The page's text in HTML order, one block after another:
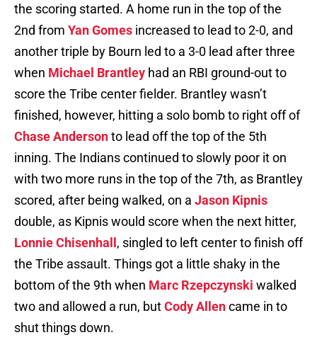
the scoring started. A home run in the top of the
2nd from Yan Gomes increased to lead to 2-0, and
another triple by Bourn led to a 3-0 lead after three
when Michael Brantley had an RBI ground-out to
score the Tribe center fielder. Brantley wasn’t
finished, however, hitting a solo bomb to right off of
Chase Andersonto lead off the top of the 5th
inning. The Indians continued to slowly poor it on
with two more runs in the top of the 7th, as Brantley
scored, after being walked, on a Jason Kipnis
double, as Kipnis would score when the next hitter,
Lonnie Chisenhall , singled to left center to finish off
the Tribe assault. Things got a little shaky in the
bottom of the 9th when Marc Rzepczynski walked
two and allowed a run, butCody Allencame in to
shut things down.